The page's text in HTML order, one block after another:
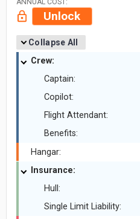
ANNUAL COST:
Unlock
Collapse All
Crew:
Captain:
Copilot:
Flight Attendant:
Benefits:
Hangar:
Insurance:
Hull:
Single Limit Liability: